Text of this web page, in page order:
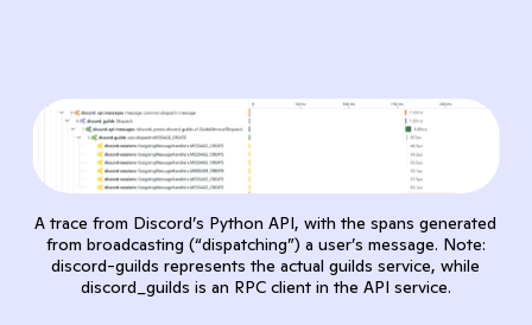
A trace from Discord’s Python API, with the spans generated
from broadcasting (“dispatching”) a user’s message. Note:
discord-guilds represents the actual guilds service, while
discord_guilds is an RPC client in the API service.